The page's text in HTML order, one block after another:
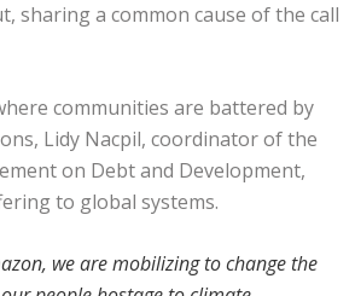
sharing a common cause of the call
communities are battered by
Lidy Nacpil, coordinator of the
on Debt and Development,
to global systems.
we are mobilizing to change the